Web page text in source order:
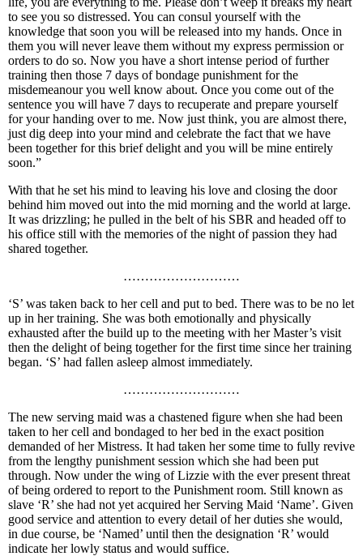
to see you so distressed. You can consul yourself with the
knowledge that soon you will be released into my hands. Once in
them you will never leave them without my express permission or
orders to do so. Now you have a short intense period of further
training then those 7 days of bondage punishment for the
misdemeanour you well know about. Once you come out of the
sentence you will have 7 days to recuperate and prepare yourself
for your handing over to me. Now just think, you are almost there,
just dig deep into your mind and celebrate the fact that we have
been together for this brief delight and you will be mine entirely
soon.”
With that he set his mind to leaving his love and closing the door
behind him moved out into the mid morning and the world at large.
It was drizzling; he pulled in the belt of his SBR and headed off to
his office still with the memories of the night of passion they had
shared together.
………………………
‘S’ was taken back to her cell and put to bed. There was to be no let
up in her training. She was both emotionally and physically
exhausted after the build up to the meeting with her Master’s visit
then the delight of being together for the first time since her training
began. ‘S’ had fallen asleep almost immediately.
………………………
The new serving maid was a chastened figure when she had been
taken to her cell and bondaged to her bed in the exact position
demanded of her Mistress. It had taken her some time to fully revive
from the lengthy punishment session which she had been put
through. Now under the wing of Lizzie with the ever present threat
of being ordered to report to the Punishment room. Still known as
slave ‘R’ she had not yet acquired her Serving Maid ‘Name’. Given
good service and attention to every detail of her duties she would,
in due course, be ‘Named’ until then the designation ‘R’ would
indicate her lowly status and would suffice.